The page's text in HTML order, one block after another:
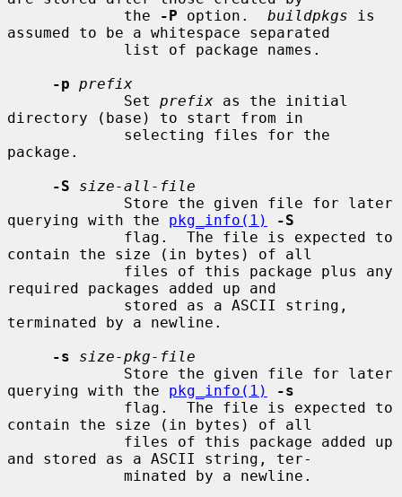
             the
-P option. buildpkgs is
assumed to be a whitespace separated
-p prefix
             Set
prefix as the initial
directory (base) to start from in
package.
-S
size-all-file
querying with the pkg_info(1)
-S
contain the size (in bytes) of all
required packages added up and
terminated by a newline.
-s
size-pkg-file
querying with the pkg_info(1)
-s
contain the size (in bytes) of all
and stored as a ASCII string, ter-